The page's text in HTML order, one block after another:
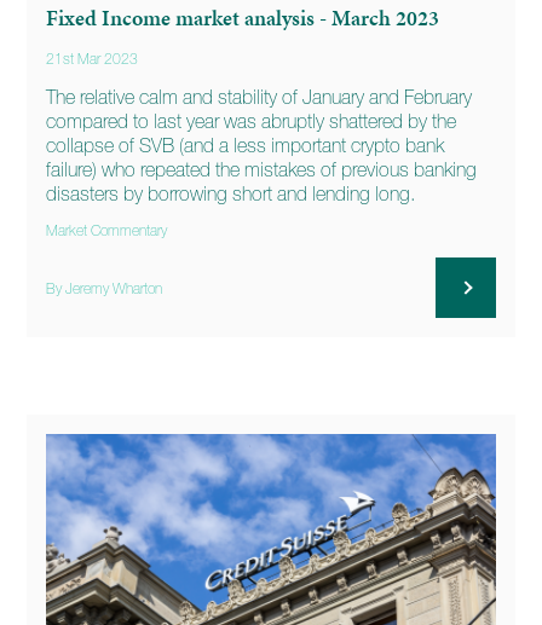
Fixed Income market analysis - March 2023
21st Mar 2023
The relative calm and stability of January and February
compared to last year was abruptly shattered by the
collapse of SVB (and a less important crypto bank
failure) who repeated the mistakes of previous banking
disasters by borrowing short and lending long.
Market Commentary
By Jeremy Wharton